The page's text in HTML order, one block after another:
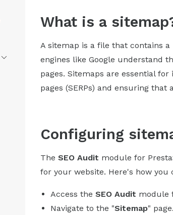
What is a
A sitemap is a file that contains
engines like Google understand
pages. Sitemaps are essential
pages (SERPs) and ensuring
Configuring
The SEO Audit module for
for your website. Here's how
Access the SEO Audit module
Navigate to the "Sitemap" page.